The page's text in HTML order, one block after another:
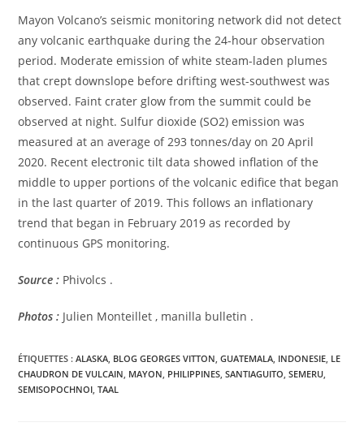
Mayon Volcano’s seismic monitoring network did not detect
any volcanic earthquake during the 24-hour observation
period. Moderate emission of white steam-laden plumes
that crept downslope before drifting west-southwest was
observed. Faint crater glow from the summit could be
observed at night. Sulfur dioxide (SO2) emission was
measured at an average of 293 tonnes/day on 20 April
2020. Recent electronic tilt data showed inflation of the
middle to upper portions of the volcanic edifice that began
in the last quarter of 2019. This follows an inflationary
trend that began in February 2019 as recorded by
continuous GPS monitoring.
Source : Phivolcs .
Photos : Julien Monteillet , manilla bulletin .
ÉTIQUETTES :ALASKA BLOG GEORGES VITTON GUATEMALA INDONESIE LE
CHAUDRON DE VULCAIN MAYON PHILIPPINES SANTIAGUITO SEMERU
SEMISOPOCHNOI TAAL